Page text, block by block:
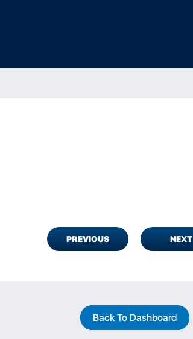
PREVIOUS NEXT
Back To Dashboard